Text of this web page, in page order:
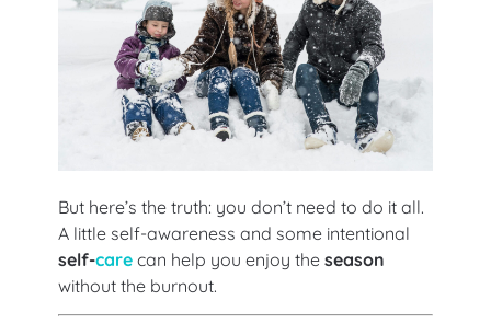
But here’s the truth: you don’t need to do it all.
A little self-awareness and some intentional
self-carecan help you enjoy the season
without the burnout.